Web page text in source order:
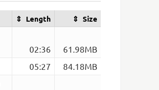
Length Size
02:36
61.98MB
05:27
84.18MB